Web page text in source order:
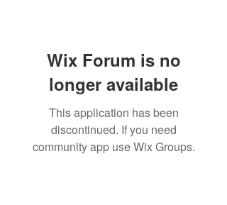
Wix Forum is no
longer available
This application has been
discontinued. If you need
community app use Wix Groups.